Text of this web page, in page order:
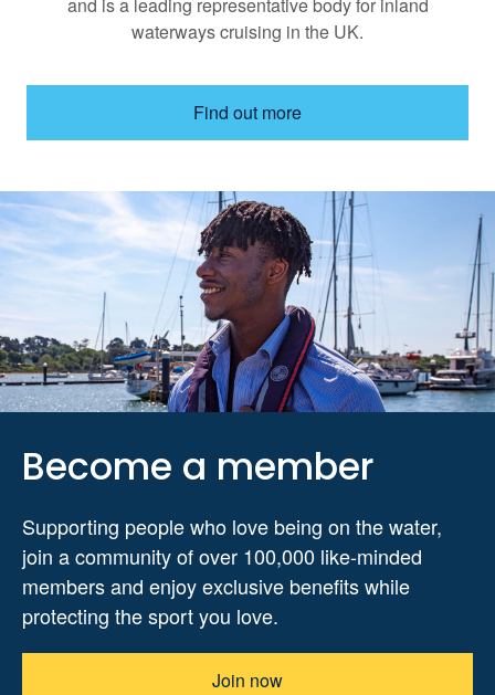
waterways cruising in the UK.
Find out more
Become a member
Supporting people who love being on the water,
join a community of over 100,000 like-minded
members and enjoy exclusive benefits while
protecting the sport you love.
Join now